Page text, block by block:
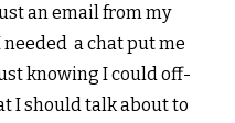
an email from my
a chat put me
knowing I could off-
I should talk about to